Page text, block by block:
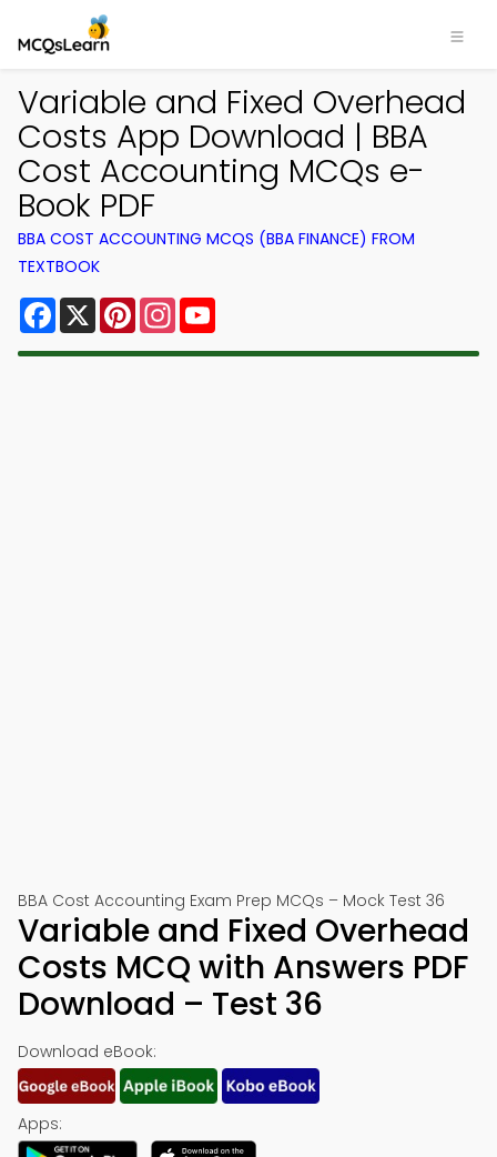
Variable and Fixed Overhead
Costs App Download | BBA
Cost Accounting MCQs e-
Book PDF
BBA COST ACCOUNTING MCQS (BBA FINANCE) FROM
TEXTBOOK
Facebook
X PinterestInstagram
BBA Cost Accounting Exam Prep MCQs – Mock Test 36
Variable and Fixed Overhead
Costs MCQ with Answers PDF
Download – Test 36
Download eBook:
Apps: